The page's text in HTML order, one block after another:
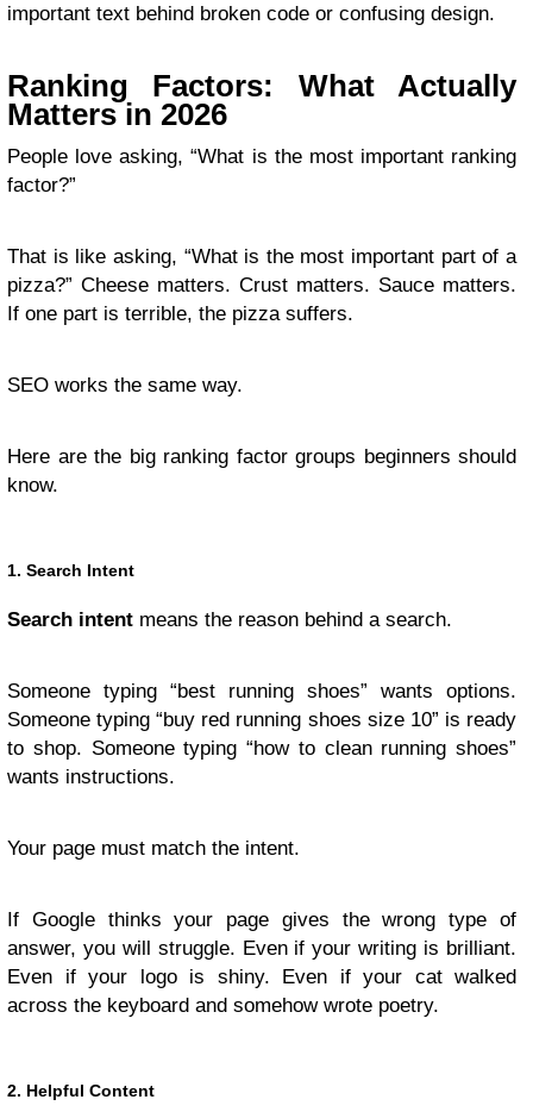
important text behind broken code or confusing design.
Ranking Factors: What Actually
Matters in 2026
People love asking, “What is the most important ranking
factor?”
That is like asking, “What is the most important part of a
pizza?” Cheese matters. Crust matters. Sauce matters.
If one part is terrible, the pizza suffers.
SEO works the same way.
Here are the big ranking factor groups beginners should
know.
1. Search Intent
Search intent means the reason behind a search.
Someone typing “best running shoes” wants options.
Someone typing “buy red running shoes size 10” is ready
to shop. Someone typing “how to clean running shoes”
wants instructions.
Your page must match the intent.
If Google thinks your page gives the wrong type of
answer, you will struggle. Even if your writing is brilliant.
Even if your logo is shiny. Even if your cat walked
across the keyboard and somehow wrote poetry.
2. Helpful Content